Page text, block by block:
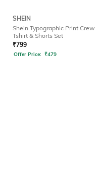
SHEIN
Shein Typographic Print Crew
Tshirt & Shorts Set
₹799
Offer Price: ₹479